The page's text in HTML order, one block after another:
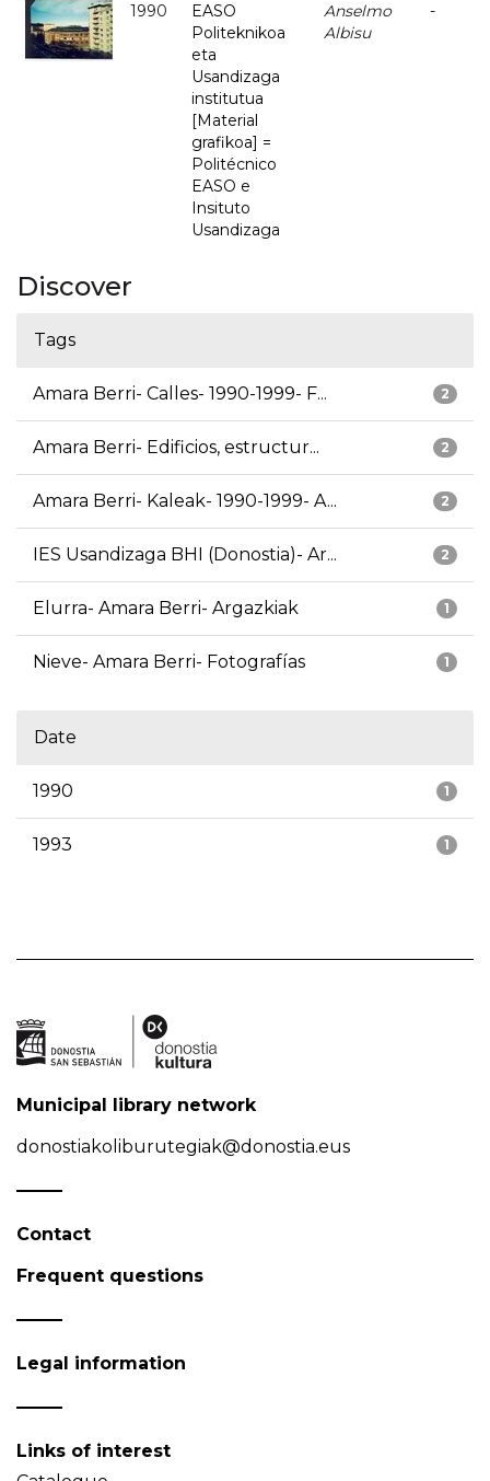
1990
EASO
Politeknikoa
eta
Usandizaga
institutua
[Material
grafikoa] =
Politécnico
EASO e
Insituto
Usandizaga
Anselmo
Albisu
-
Discover
Tags
2
Amara Berri- Calles- 1990-1999- F...
2
Amara Berri- Edificios, estructur...
2
Amara Berri- Kaleak- 1990-1999- A...
2
IES Usandizaga BHI (Donostia)- Ar...
1
Elurra- Amara Berri- Argazkiak
1
Nieve- Amara Berri- Fotografías
Date
1
1990
1
1993
Municipal library network
donostiakoliburutegiak@donostia.eus
Contact
Frequent questions
Legal information
Links of interest